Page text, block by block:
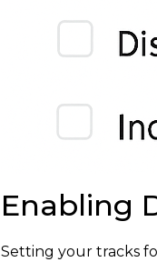
Enabling
Setting your tracks